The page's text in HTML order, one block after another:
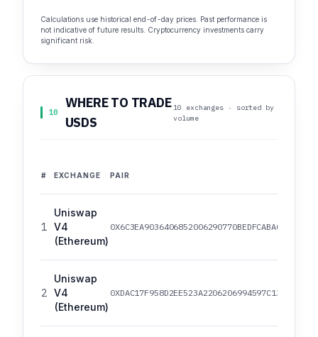
Calculations use historical end-of-day prices. Past performance is
not indicative of future results. Cryptocurrency investments carry
significant risk.
10
WHERE TO TRADE
USDS
10 exchanges · sorted by
volume
# EXCHANGE PAIR
1
Uniswap
V4
(Ethereum)
2
Uniswap
V4
(Ethereum)